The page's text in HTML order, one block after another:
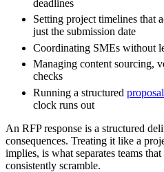
deadlines
Setting project timelines that
just the submission date
Coordinating SMEs without
Managing content sourcing,
checks
Running a structured
clock runs out
An RFP response is a structured
consequences. Treating it like a
implies, is what separates teams
consistently scramble.